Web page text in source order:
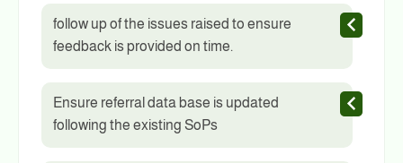
follow up of the issues raised to ensure
feedback is provided on time.
Ensure referral data base is updated
following the existing SoPs